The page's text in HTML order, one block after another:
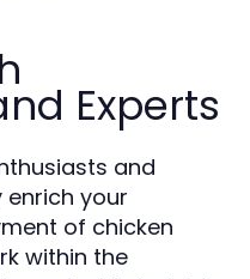
Experts
and
your
of chicken
within the